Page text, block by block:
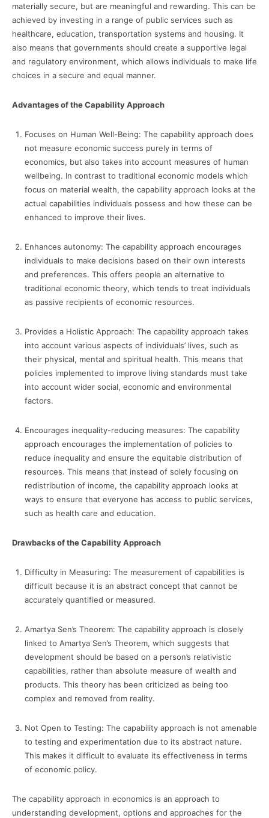
materially secure, but are meaningful and rewarding. This can be
achieved by investing in a range of public services such as
healthcare, education, transportation systems and housing. It
also means that governments should create a supportive legal
and regulatory environment, which allows individuals to make life
choices in a secure and equal manner.
Advantages of the Capability Approach
Focuses on Human Well-Being: The capability approach does
not measure economic success purely in terms of
economics, but also takes into account measures of human
wellbeing. In contrast to traditional economic models which
focus on material wealth, the capability approach looks at the
actual capabilities individuals possess and how these can be
enhanced to improve their lives.
Enhances autonomy: The capability approach encourages
individuals to make decisions based on their own interests
and preferences. This offers people an alternative to
traditional economic theory, which tends to treat individuals
as passive recipients of economic resources.
Provides a Holistic Approach: The capability approach takes
into account various aspects of individuals’ lives, such as
their physical, mental and spiritual health. This means that
policies implemented to improve living standards must take
into account wider social, economic and environmental
factors.
Encourages inequality-reducing measures: The capability
approach encourages the implementation of policies to
reduce inequality and ensure the equitable distribution of
resources. This means that instead of solely focusing on
redistribution of income, the capability approach looks at
ways to ensure that everyone has access to public services,
such as health care and education.
Drawbacks of the Capability Approach
Difficulty in Measuring: The measurement of capabilities is
difficult because it is an abstract concept that cannot be
accurately quantified or measured.
Amartya Sen’s Theorem: The capability approach is closely
linked to Amartya Sen’s Theorem, which suggests that
development should be based on a person’s relativistic
capabilities, rather than absolute measure of wealth and
products. This theory has been criticized as being too
complex and removed from reality.
Not Open to Testing: The capability approach is not amenable
to testing and experimentation due to its abstract nature.
This makes it difficult to evaluate its effectiveness in terms
of economic policy.
The capability approach in economics is an approach to
understanding development, options and approaches for the